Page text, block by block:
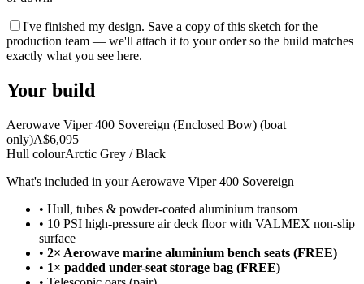
I've finished my design. Save a copy of this sketch for the
production team — we'll attach it to your order so the build matches
exactly what you see here.
Your build
Aerowave Viper 400 Sovereign (Enclosed Bow) (boat
only)A$6,095
Hull colourArctic Grey / Black
What's included in yourAerowave Viper 400 Sovereign
• Hull, tubes & powder-coated aluminium transom
• 10 PSI high-pressure air deck floor with VALMEX non-slip
surface
• 2× Aerowave marine aluminium bench seats (FREE)
• 1× padded under-seat storage bag (FREE)